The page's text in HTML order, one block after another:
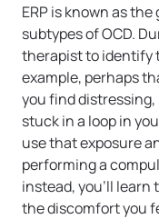
ERP is known as
subtypes of OCD.
therapist to identify
example, perhaps
you find distressing,
stuck in a loop in
use that exposure
performing a
instead, you’ll learn
the discomfort you